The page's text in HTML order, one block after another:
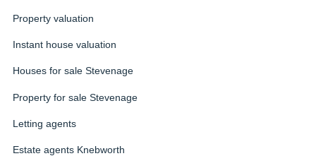
Property valuation
Instant house valuation
Houses for sale Stevenage
Property for sale Stevenage
Letting agents
Estate agents Knebworth